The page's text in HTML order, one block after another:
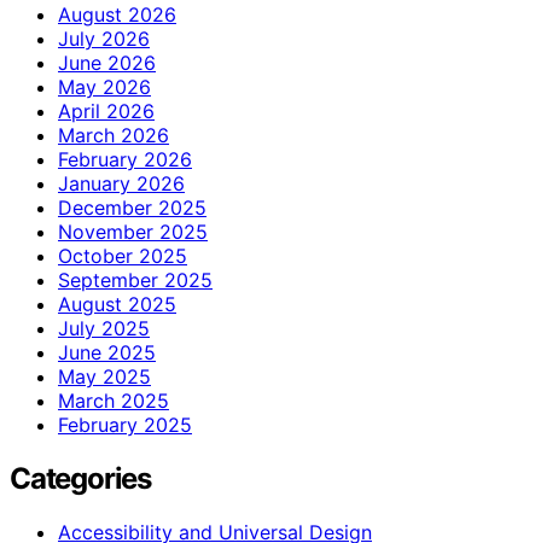
August 2026
July 2026
June 2026
May 2026
April 2026
March 2026
February 2026
January 2026
December 2025
November 2025
October 2025
September 2025
August 2025
July 2025
June 2025
May 2025
March 2025
February 2025
Categories
Accessibility and Universal Design